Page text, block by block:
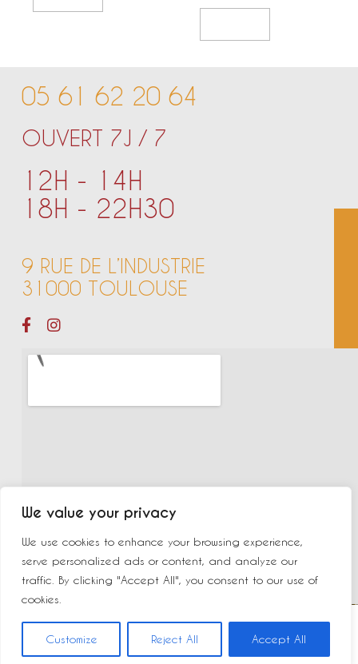
We value your privacy
We use cookies to enhance your browsing experience,
serve personalized ads or content, and analyze our
traffic. By clicking "Accept All", you consent to our use of
cookies.
Customize Reject All Accept All
05 61 62 20 64
OUVERT 7J / 7
12H - 14H
18H - 22H30
9 RUE DE L’INDUSTRIE
31000 TOULOUSE
©2023 New Delhi | Made byYurcom| Mentions légales